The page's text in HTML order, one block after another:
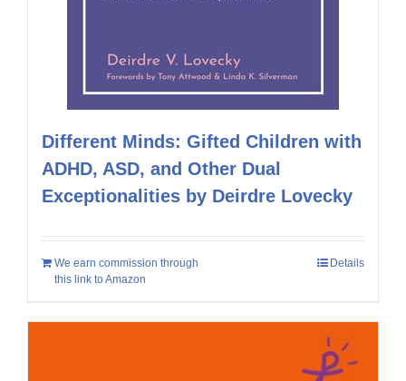
Different Minds: Gifted Children with
ADHD, ASD, and Other Dual
Exceptionalities by Deirdre Lovecky
We earn commission through
this link to Amazon
Details